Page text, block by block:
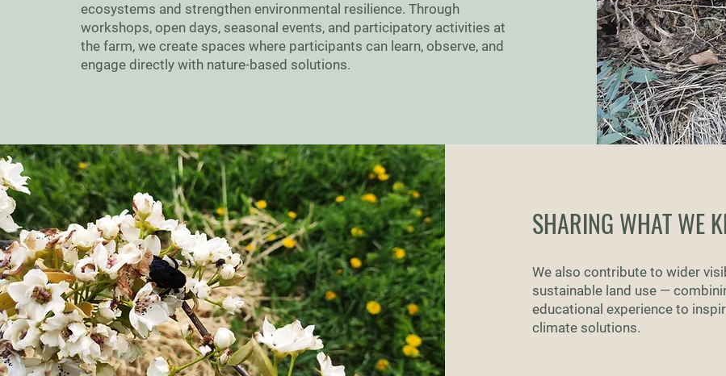
ecosystems and strengthen environmental resilience. Through
workshops, open days, seasonal events, and participatory activities at
the farm, we create spaces where participants can learn, observe, and
engage directly with nature-based solutions.
SHARING WHAT WE
We also contribute to wider
sustainable land use —
educational experience to
climate solutions.